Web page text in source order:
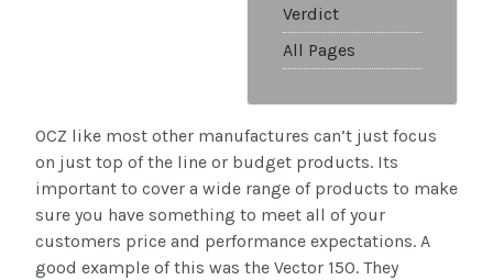
Verdict
All Pages
OCZ like most other manufactures can’t just focus
on just top of the line or budget products. Its
important to cover a wide range of products to make
sure you have something to meet all of your
customers price and performance expectations. A
good example of this was the Vector 150. They